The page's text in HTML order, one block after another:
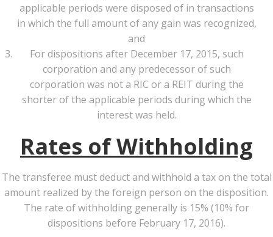
applicable periods were disposed of in transactions
in which the full amount of any gain was recognized,
and
For dispositions after December 17, 2015, such
corporation and any predecessor of such
corporation was not a RIC or a REIT during the
shorter of the applicable periods during which the
interest was held.
Rates of Withholding
The transferee must deduct and withhold a tax on the total
amount realized by the foreign person on the disposition.
The rate of withholding generally is 15% (10% for
dispositions before February 17, 2016).